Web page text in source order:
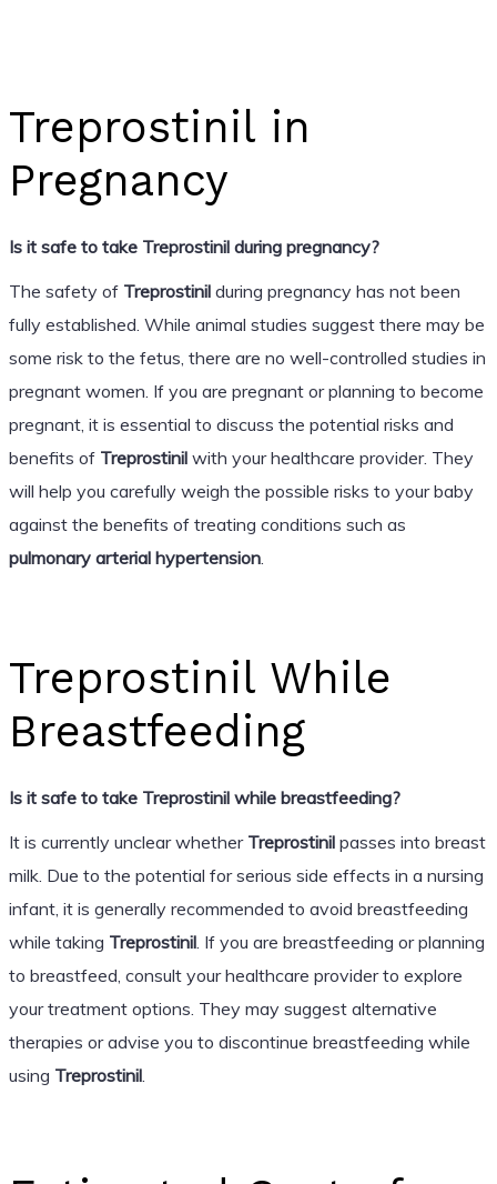
Treprostinil in
Pregnancy
Is it safe to take Treprostinil during pregnancy?
The safety of Treprostinilduring pregnancy has not been
fully established. While animal studies suggest there may be
some risk to the fetus, there are no well-controlled studies in
pregnant women. If you are pregnant or planning to become
pregnant, it is essential to discuss the potential risks and
benefits of Treprostinilwith your healthcare provider. They
will help you carefully weigh the possible risks to your baby
against the benefits of treating conditions such as
pulmonary arterial hypertension.
Treprostinil While
Breastfeeding
Is it safe to take Treprostinil while breastfeeding?
It is currently unclear whether Treprostinilpasses into breast
milk. Due to the potential for serious side effects in a nursing
infant, it is generally recommended to avoid breastfeeding
while taking Treprostinil. If you are breastfeeding or planning
to breastfeed, consult your healthcare provider to explore
your treatment options. They may suggest alternative
therapies or advise you to discontinue breastfeeding while
using Treprostinil.